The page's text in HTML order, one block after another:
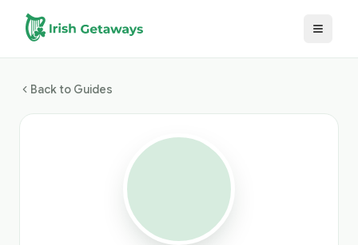
Skip to main content
Back to Guides